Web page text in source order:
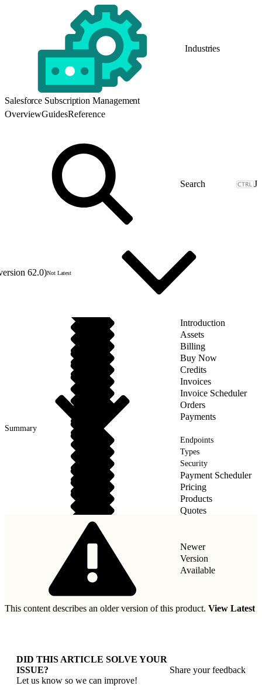
Industries
Salesforce Subscription Management
OverviewGuidesReference
J
62.0)Not Latest
Introduction
Assets
Billing
Buy Now
Credits
Invoices
Invoice Scheduler
Orders
Payments
Summary
Endpoints
Types
Security
Payment Scheduler
Pricing
Products
Quotes
Newer
Version
Available
This content describes an older version of this product. View Latest
DID THIS ARTICLE SOLVE YOUR
ISSUE?
Let us know so we can improve!
Share your feedback